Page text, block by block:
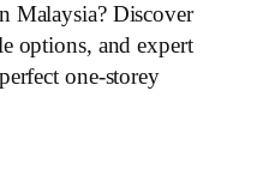
Malaysia? Discover
options, and expert
one-storey